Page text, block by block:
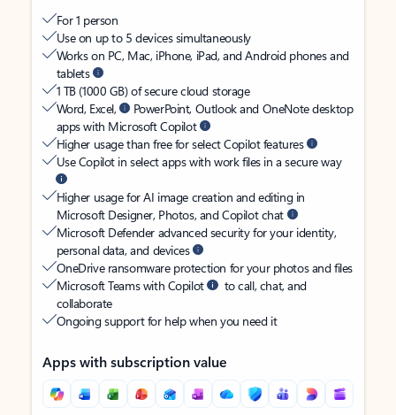
For 1 person
Use on up to 5 devices simultaneously
Works on PC, Mac, iPhone, iPad, and Android phones and
tablets
1 TB (1000 GB) of secure cloud storage
Word, Excel,
PowerPoint, Outlook and OneNote desktop
apps with Microsoft Copilot
Higher usage than free for select Copilot features
Use Copilot in select apps with work files in a secure way
Higher usage for AI image creation and editing in
Microsoft Designer, Photos, and Copilot chat
Microsoft Defender advanced security for your identity,
personal data, and devices
OneDrive ransomware protection for your photos and files
Microsoft Teams with Copilot
to call, chat, and
collaborate
Ongoing support for help when you need it
Apps with subscription value